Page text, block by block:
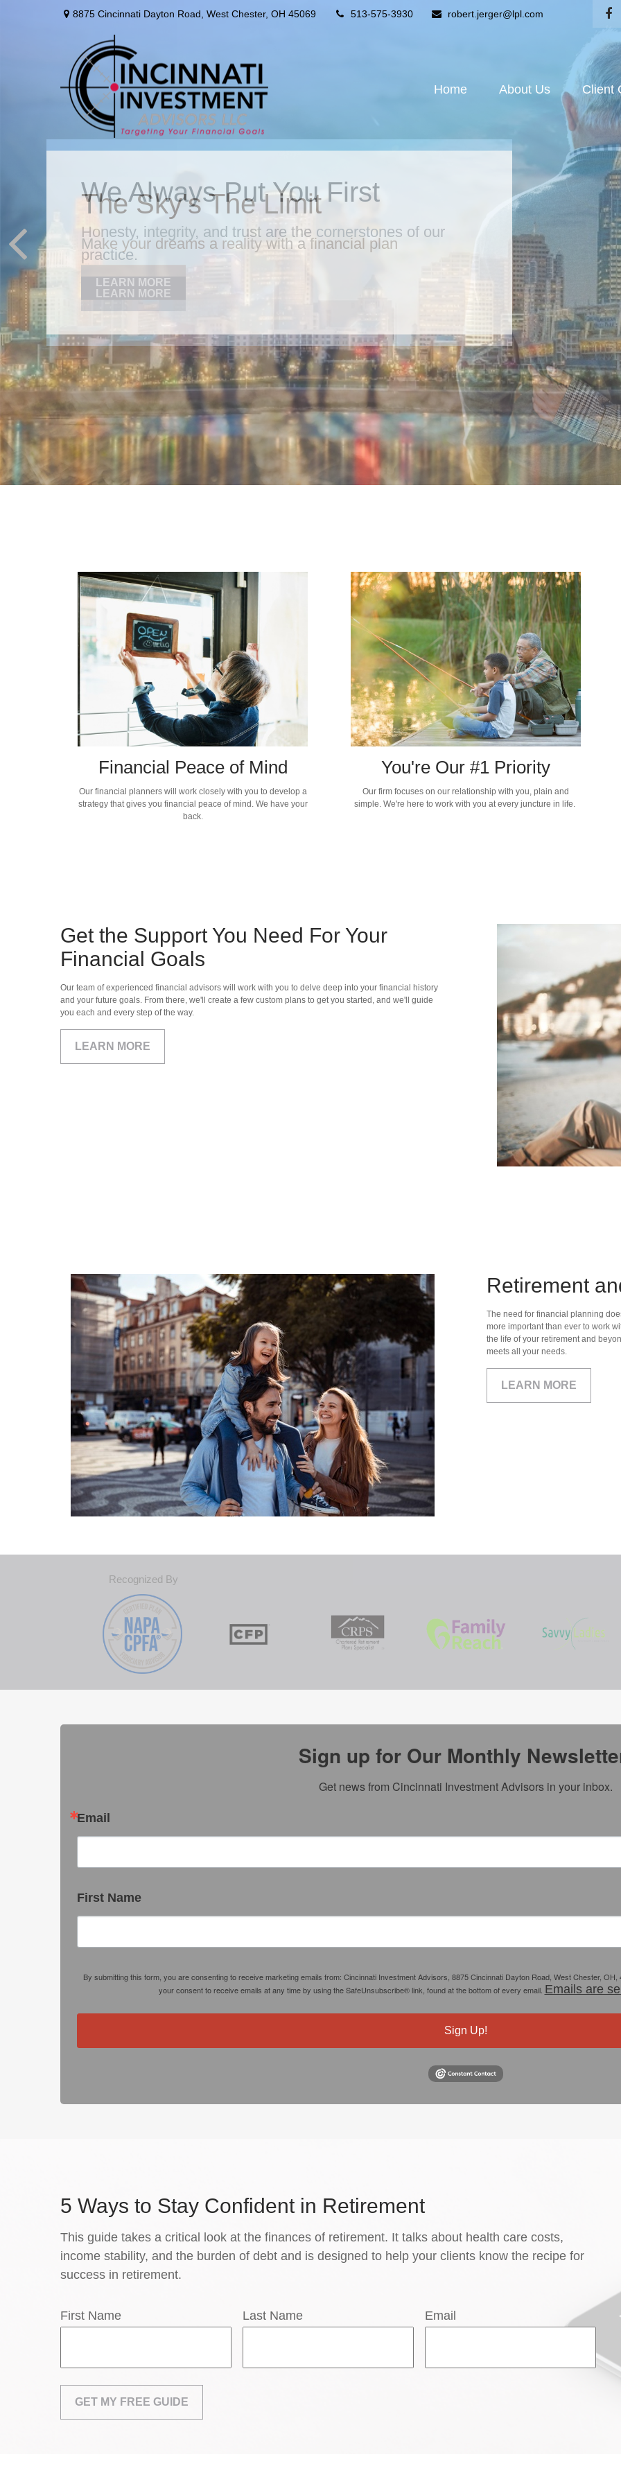
8875 Cincinnati Dayton Road, West Chester, OH 45069 513-575-3930 robert.jerger@lpl.com
Home About Us Client
We Always Put You First
Honesty, integrity, and trust are the cornerstones of our
practice.
LEARN MORE
Financial Peace of Mind
Our financial planners will work closely with you to develop a
strategy that gives you financial peace of mind. We have your
back.
You're Our #1 Priority
Our firm focuses on our relationship with you, plain and
simple. We're here to work with you at every juncture in life.
Get the Support You Need For Your
Financial Goals
Our team of experienced financial advisors will work with you to delve deep into your financial history
and your future goals. From there, we'll create a few custom plans to get you started, and we'll guide
you each and every step of the way.
LEARN MORE
Retirement
The need for financial planning
more important than ever to work
the life of your retirement and
meets all your needs.
LEARN MORE
Recognized By
Sign up for Our Monthly
Get news from Cincinnati Investment Advisors in your inbox.
Email
First Name
By submitting this form, you are consenting to receive marketing emails from: Cincinnati Investment Advisors, 8875 Cincinnati Dayton Road, West Chester,
your consent to receive emails at any time by using the SafeUnsubscribe® link, found at the bottom of every email. Emails are
Sign Up!
5 Ways to Stay Confident in Retirement
This guide takes a critical look at the finances of retirement. It talks about health care costs,
income stability, and the burden of debt and is designed to help your clients know the recipe for
success in retirement.
First Name Last Name Email
GET MY FREE GUIDE